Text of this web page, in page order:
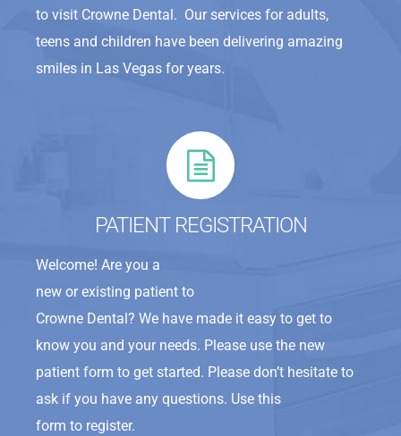
to visit Crowne Dental. Our services for adults,
teens and children have been delivering amazing
smiles in Las Vegas for years.
PATIENT REGISTRATION
Welcome! Are you a
new or existing patient to
Crowne Dental? We have made it easy to get to
know you and your needs. Please use the new
patient form to get started. Please don’t hesitate to
ask if you have any questions. Use this
form to register.